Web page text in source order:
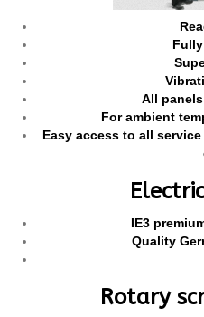
All
For ambient
Easy access to all
IE3
Quality
Rotary